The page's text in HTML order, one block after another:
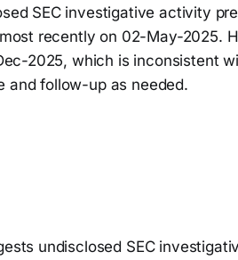
SEC investigative activity
recently on 02-May-2025.
2025, which is inconsistent
and follow-up as needed.
undisclosed SEC